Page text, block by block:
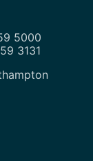
5000
3131